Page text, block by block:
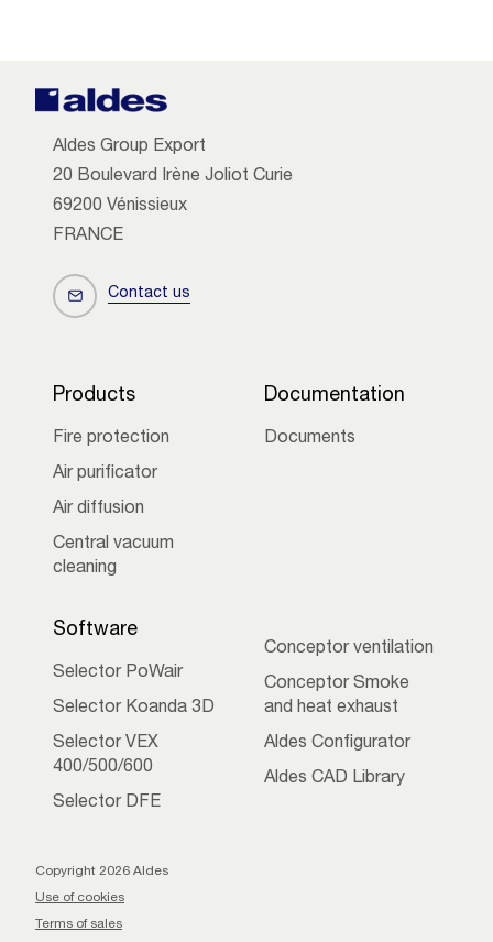
Aldes Group Export
20 Boulevard Irène Joliot Curie
69200 Vénissieux
FRANCE
Contact us
Products
Fire protection
Air purificator
Air diffusion
Central vacuum
cleaning
Documentation
Documents
Software
Selector PoWair
Selector Koanda 3D
Selector VEX
400/500/600
Selector DFE
Conceptor ventilation
Conceptor Smoke
and heat exhaust
Aldes Configurator
Aldes CAD Library
Copyright 2026 Aldes
Use of cookies
Terms of sales